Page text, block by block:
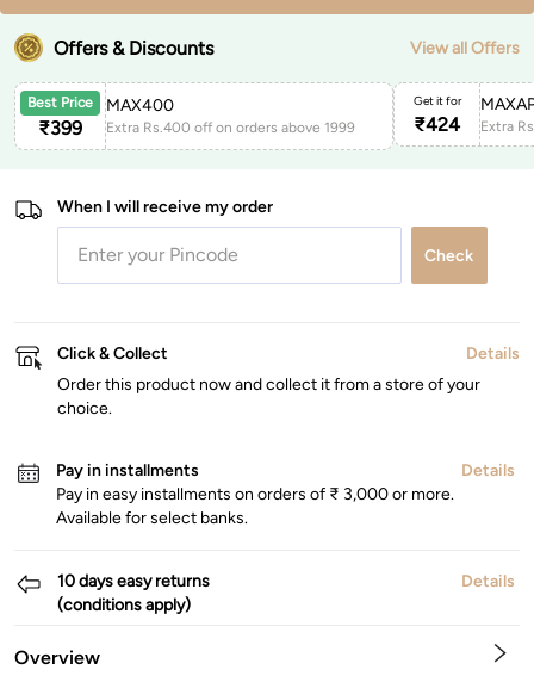
Offers & Discounts View all Offers
Best Price
₹399
MAX400
Extra Rs.400 off on orders above 1999
Get it for
₹424
When I will receive my order
Check
Click & Collect
Details
Order this product now and collect it from a store of your
choice.
Pay in installments
Details
Pay in easy installments on orders of ₹ 3,000 or more.
Available for select banks.
10 days easy returns
(conditions apply)
Details
Overview